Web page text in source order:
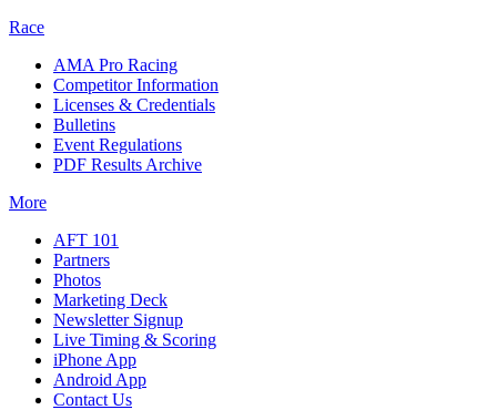
Race
AMA Pro Racing
Competitor Information
Licenses & Credentials
Bulletins
Event Regulations
PDF Results Archive
More
AFT 101
Partners
Photos
Marketing Deck
Newsletter Signup
Live Timing & Scoring
iPhone App
Android App
Contact Us